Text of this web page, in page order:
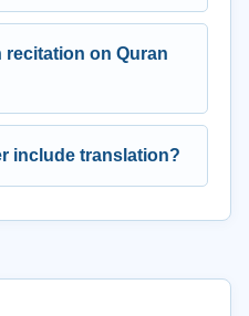
recitation on Quran
include translation?